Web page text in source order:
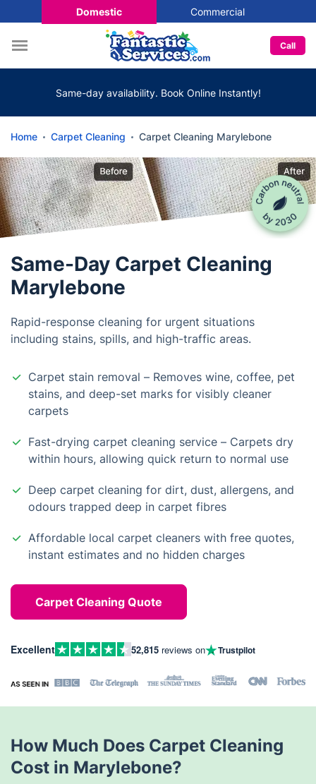
Domestic Commercial
Call
Same-day availability. Book Online Instantly!
Home Carpet Cleaning Carpet Cleaning Marylebone
Same-Day Carpet Cleaning
Marylebone
Rapid-response cleaning for urgent situations
including stains, spills, and high-traffic areas.
Carpet stain removal – Removes wine, coffee, pet
stains, and deep-set marks for visibly cleaner
carpets
Fast-drying carpet cleaning service – Carpets dry
within hours, allowing quick return to normal use
Deep carpet cleaning for dirt, dust, allergens, and
odours trapped deep in carpet fibres
Affordable local carpet cleaners with free quotes,
instant estimates and no hidden charges
Carpet Cleaning Quote
Excellent 52,815 reviews on Trustpilot
How Much Does Carpet Cleaning
Cost in Marylebone?